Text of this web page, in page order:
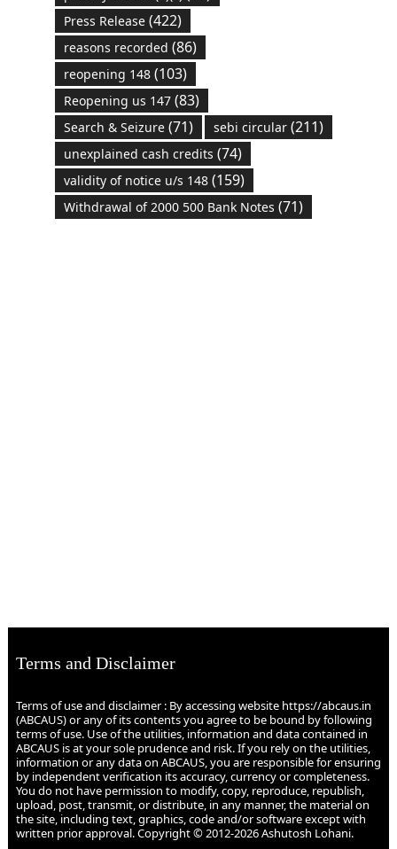
Press Release(422)
reasons recorded (86)
reopening 148(103)
Reopening us 147(83)
Search & Seizure(71) sebi circular(211)
unexplained cash credits (74)
validity of notice u/s 148(159)
Withdrawal of 2000 500 Bank Notes (71)
Terms and Disclaimer
Terms of use and disclaimer : By accessing website https://abcaus.in
(ABCAUS) or any of its contents you agree to be bound by following
terms of use. Use of the utilities, information and data contained in
ABCAUS is at your sole prudence and risk. If you rely on the utilities,
information or any data on ABCAUS, you are responsible for ensuring
by independent verification its accuracy, currency or completeness.
You do not have permission to modify, copy, reproduce, republish,
upload, post, transmit, or distribute, in any manner, the material on
the site, including text, graphics, code and/or software except with
written prior approval. Copyright © 2012-2026 Ashutosh Lohani.